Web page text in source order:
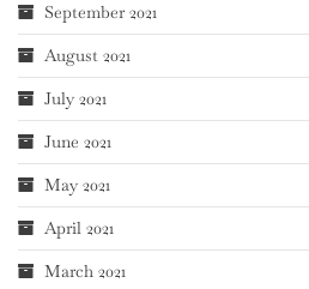
September 2021
August 2021
July 2021
June 2021
May 2021
April 2021
March 2021